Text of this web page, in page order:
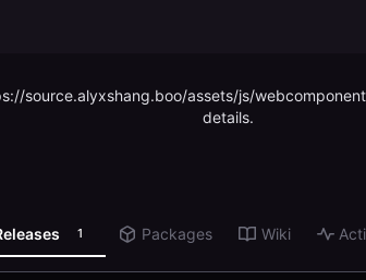
source.alyxshang.boo/assets/js/
details.
1 Packages Wiki